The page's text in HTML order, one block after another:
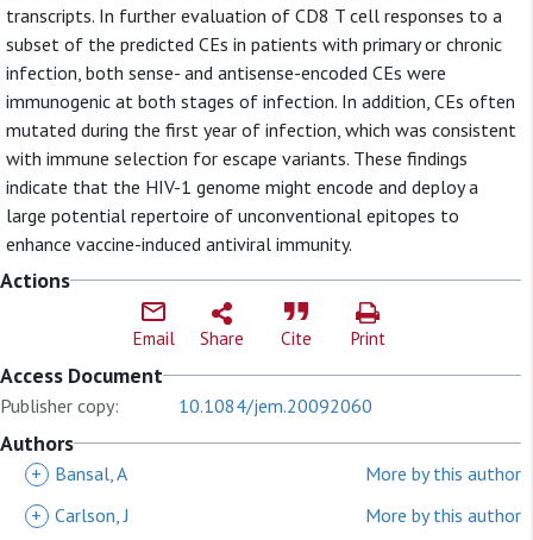
transcripts. In further evaluation of CD8 T cell responses to a
subset of the predicted CEs in patients with primary or chronic
infection, both sense- and antisense-encoded CEs were
immunogenic at both stages of infection. In addition, CEs often
mutated during the first year of infection, which was consistent
with immune selection for escape variants. These findings
indicate that the HIV-1 genome might encode and deploy a
large potential repertoire of unconventional epitopes to
enhance vaccine-induced antiviral immunity.
Actions
Email Share Cite Print
Access Document
Publisher copy: 10.1084/jem.20092060
Authors
+ Bansal, A
More by this author
+ Carlson, J
More by this author